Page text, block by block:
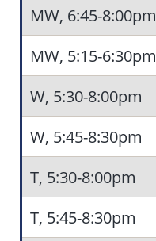
MW, 6:45-8:00pm
MW, 5:15-6:30pm
W, 5:30-8:00pm
W, 5:45-8:30pm
T, 5:30-8:00pm
T, 5:45-8:30pm